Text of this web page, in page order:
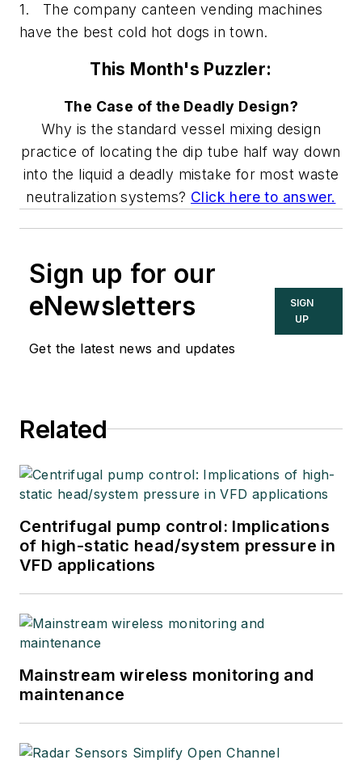
1. The company canteen vending machines
have the best cold hot dogs in town.
This Month's Puzzler:
The Case of the Deadly Design?
Why is the standard vessel mixing design
practice of locating the dip tube half way down
into the liquid a deadly mistake for most waste
neutralization systems? Click here to answer.
Sign up for our
eNewsletters
Get the latest news and updates
SIGN
UP
Related
Centrifugal pump control: Implications
of high-static head/system pressure in
VFD applications
Mainstream wireless monitoring and
maintenance